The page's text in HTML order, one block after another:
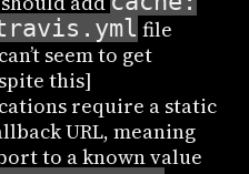
file
seem to get
this]
require a static
URL, meaning
to a known value